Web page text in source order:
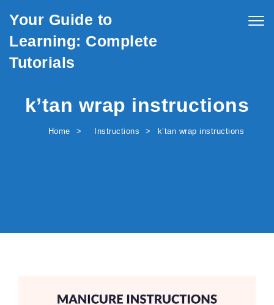
Your Guide to
Learning: Complete
Tutorials
k’tan wrap instructions
Home Instructions k’tan wrap instructions